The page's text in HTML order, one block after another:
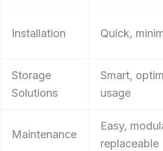
Installation Quick,
Storage
Solutions
Smart,
usage
Maintenance
Easy,
replaceable